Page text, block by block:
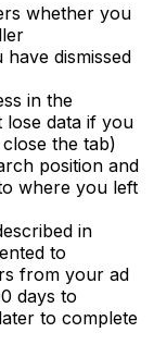
whether you
dismissed
in the
data if you
the tab)
position and
where you left
in
to
from your ad
days to
to complete